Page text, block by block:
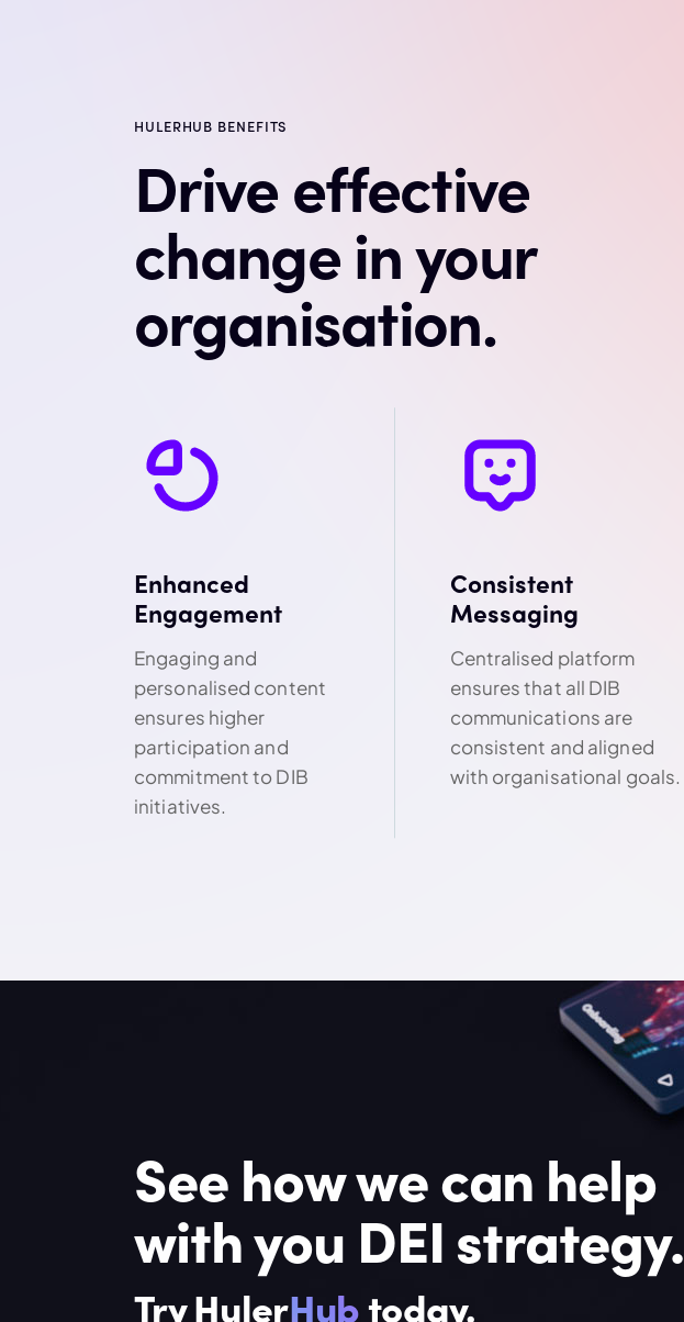
HULERHUB BENEFITS
Drive effective
change in your
organisation.
Enhanced
Engagement
Engaging and
personalised content
ensures higher
participation and
commitment to DIB
initiatives.
Consistent
Messaging
Centralised platform
ensures that all DIB
communications are
consistent and aligned
with organisational goals.
See how we can help
with you DEI strategy.
Try HulerHubtoday.